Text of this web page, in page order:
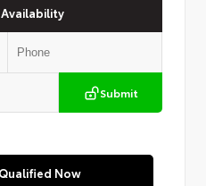
Submit
Now